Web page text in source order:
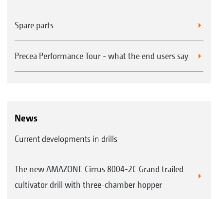
Spare parts
Precea Performance Tour - what the end users say
News
Current developments in drills
The new AMAZONE Cirrus 8004-2C Grand trailed
cultivator drill with three-chamber hopper